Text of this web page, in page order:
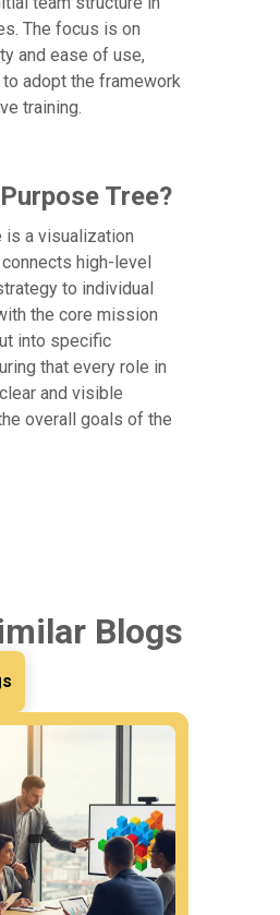
The focus is on
and ease of use,
adopt the framework
training.
Tree?
is a visualization
high-level
to individual
the core mission
into specific
that every role in
and visible
overall goals of the
Blogs